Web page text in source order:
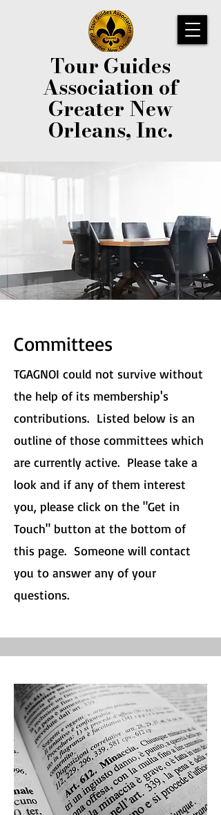
Tour Guides
Association of
Greater New
Orleans, Inc.
Committees
TGAGNOI could not survive without
the help of its membership's
contributions. Listed below is an
outline of those committees which
are currently active. Please take a
look and if any of them interest
you, please click on the "Get in
Touch" button at the bottom of
this page. Someone will contact
you to answer any of your
questions.